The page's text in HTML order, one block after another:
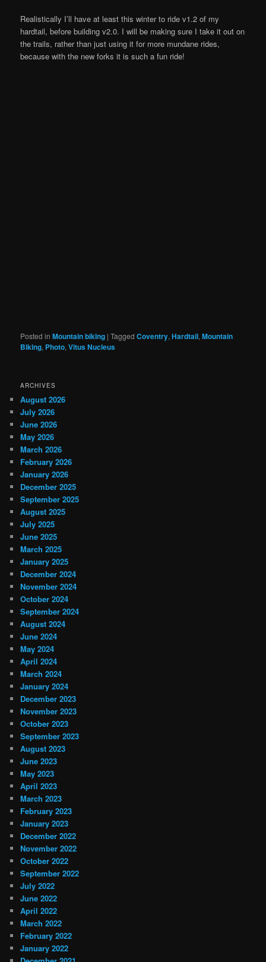
Realistically I’ll have at least this winter to ride v1.2 of my
hardtail, before building v2.0. I will be making sure I take it out on
the trails, rather than just using it for more mundane rides,
because with the new forks it is such a fun ride!
Posted in Mountain biking |Tagged Coventry,Hardtail,Mountain
Biking, Photo,Vitus Nucleus
ARCHIVES
August 2026
July 2026
June 2026
May 2026
March 2026
February 2026
January 2026
December 2025
September 2025
August 2025
July 2025
June 2025
March 2025
January 2025
December 2024
November 2024
October 2024
September 2024
August 2024
June 2024
May 2024
April 2024
March 2024
January 2024
December 2023
November 2023
October 2023
September 2023
August 2023
June 2023
May 2023
April 2023
March 2023
February 2023
January 2023
December 2022
November 2022
October 2022
September 2022
July 2022
June 2022
April 2022
March 2022
February 2022
January 2022